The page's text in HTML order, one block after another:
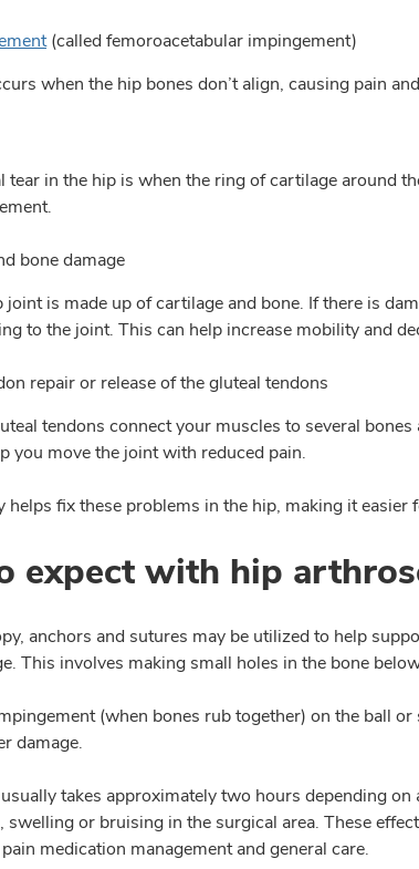
(called femoroacetabular impingement)
when the hip bones don’t align, causing pain
tear in the hip is when the ring of cartilage around
bone damage
joint is made up of cartilage and bone. If there is
to the joint. This can help increase mobility and
repair or release of the gluteal tendons
tendons connect your muscles to several
you move the joint with reduced pain.
helps fix these problems in the hip, making it easier
expect with hip
anchors and sutures may be utilized to help
This involves making small holes in the bone
(when bones rub together) on the ball
damage.
takes approximately two hours depending
swelling or bruising in the surgical area. These
medication management and general care.